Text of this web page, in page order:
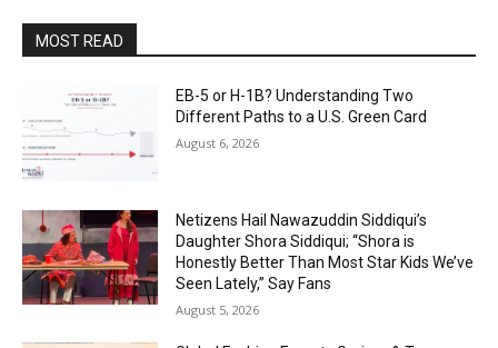
MOST READ
EB-5 or H-1B? Understanding Two
Different Paths to a U.S. Green Card
August 6, 2026
Netizens Hail Nawazuddin Siddiqui’s
Daughter Shora Siddiqui; “Shora is
Honestly Better Than Most Star Kids We’ve
Seen Lately,” Say Fans
August 5, 2026